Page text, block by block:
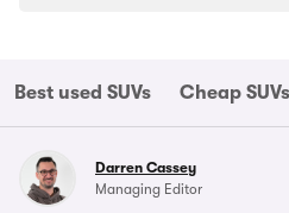
Best used SUVs Cheap SUVs
Darren Cassey
Managing Editor